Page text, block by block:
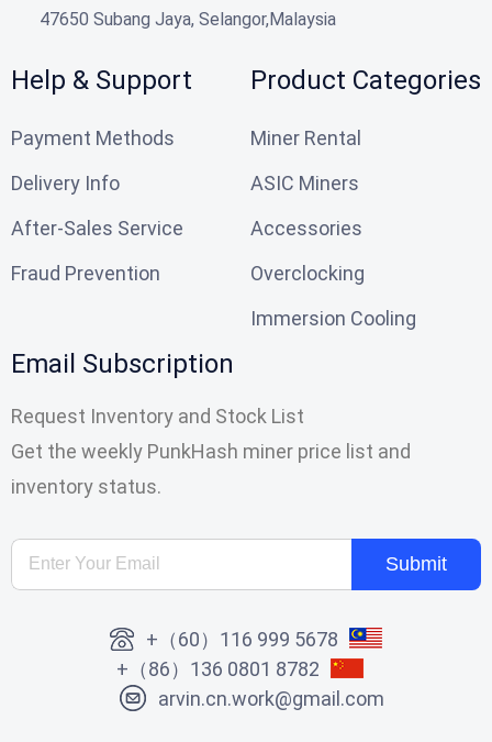
47650 Subang Jaya, Selangor,Malaysia
Help & Support
Payment Methods
Delivery Info
After-Sales Service
Fraud Prevention
Product Categories
Miner Rental
ASIC Miners
Accessories
Overclocking
Immersion Cooling
Email Subscription
Request Inventory and Stock List
Get the weekly PunkHash miner price list and
inventory status.
Submit
+（60）116 999 5678
+（86）136 0801 8782
arvin.cn.work@gmail.com